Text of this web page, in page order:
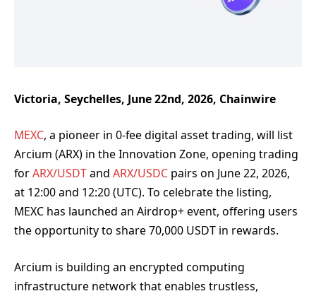
Victoria, Seychelles, June 22nd, 2026, Chainwire
MEXC, a pioneer in 0-fee digital asset trading, will list
Arcium (ARX) in the Innovation Zone, opening trading
forARX/USDTand ARX/USDC pairs on June 22, 2026,
at 12:00 and 12:20 (UTC). To celebrate the listing,
MEXC has launched an Airdrop+ event, offering users
the opportunity to share 70,000 USDT in rewards.
Arcium is building an encrypted computing
infrastructure network that enables trustless,